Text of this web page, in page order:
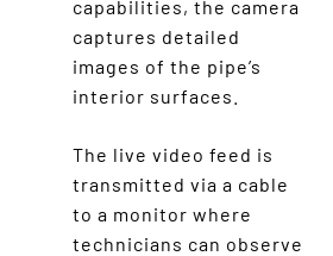
capabilities, the camera
captures detailed
images of the pipe’s
interior surfaces.
The live video feed is
transmitted via a cable
to a monitor where
technicians can observe